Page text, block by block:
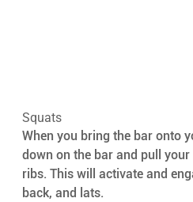
Squats
When you bring the bar onto
down on the bar and pull
ribs. This will activate and
back, and lats.